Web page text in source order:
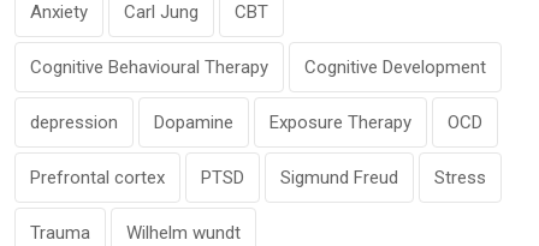
Anxiety Carl Jung CBT
Cognitive Behavioural Therapy Cognitive Development
depression Dopamine Exposure Therapy OCD
Prefrontal cortex PTSD Sigmund Freud Stress
Trauma Wilhelm wundt